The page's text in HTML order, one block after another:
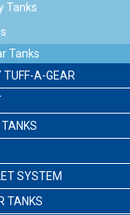
Tanks
Tanks
TUFF-A-GEAR
SYSTEM
TANKS